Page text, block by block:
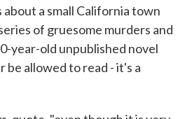
about a small California town
of gruesome murders and
year-old unpublished novel
be allowed to read - it's a